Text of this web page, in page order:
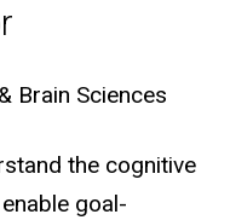
Brain Sciences
the cognitive
goal-